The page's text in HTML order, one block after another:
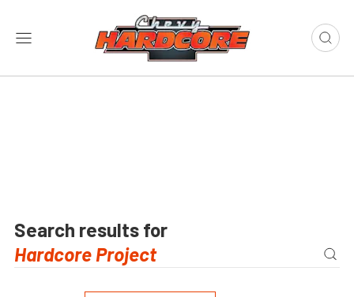
Search results for